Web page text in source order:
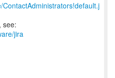
see:
jira